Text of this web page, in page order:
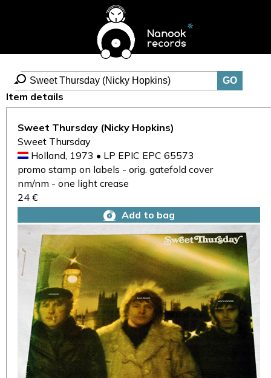
Item details
Sweet Thursday (Nicky Hopkins)
Sweet Thursday
Holland, 1973 • LP EPIC EPC 65573
promo stamp on labels - orig. gatefold cover
nm/nm - one light crease
24 €
Add to bag